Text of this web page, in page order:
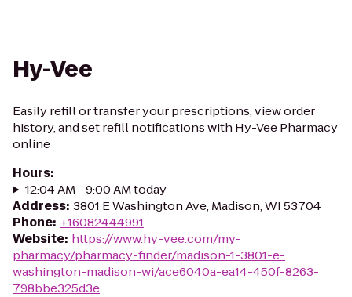
Hy-Vee
Easily refill or transfer your prescriptions, view order
history, and set refill notifications with Hy-Vee Pharmacy
online
Hours:
12:04 AM - 9:00 AM today
Address: 3801 E Washington Ave, Madison, WI 53704
Phone: +16082444991
Website: https://www.hy-vee.com/my-
pharmacy/pharmacy-finder/madison-1-3801-e-
washington-madison-wi/ace6040a-ea14-450f-8263-
798bbe325d3e